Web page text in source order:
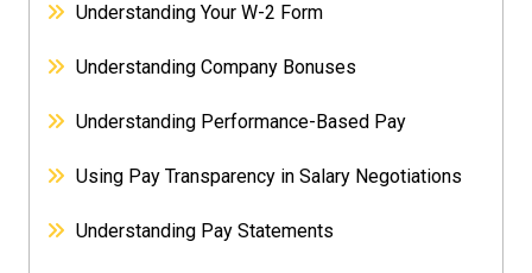
Understanding Your W-2 Form
Understanding Company Bonuses
Understanding Performance-Based Pay
Using Pay Transparency in Salary Negotiations
Understanding Pay Statements